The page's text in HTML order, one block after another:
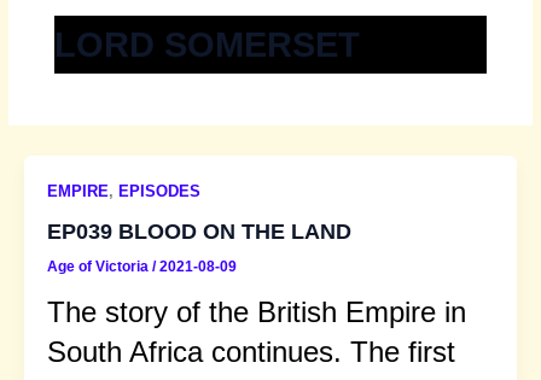
LORD SOMERSET
EMPIRE, EPISODES
EP039 BLOOD ON THE LAND
Age of Victoria /2021-08-09
The story of the British Empire in
South Africa continues. The first